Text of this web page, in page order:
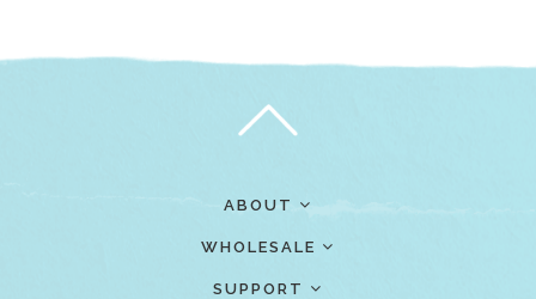
ABOUT
WHOLESALE
SUPPORT